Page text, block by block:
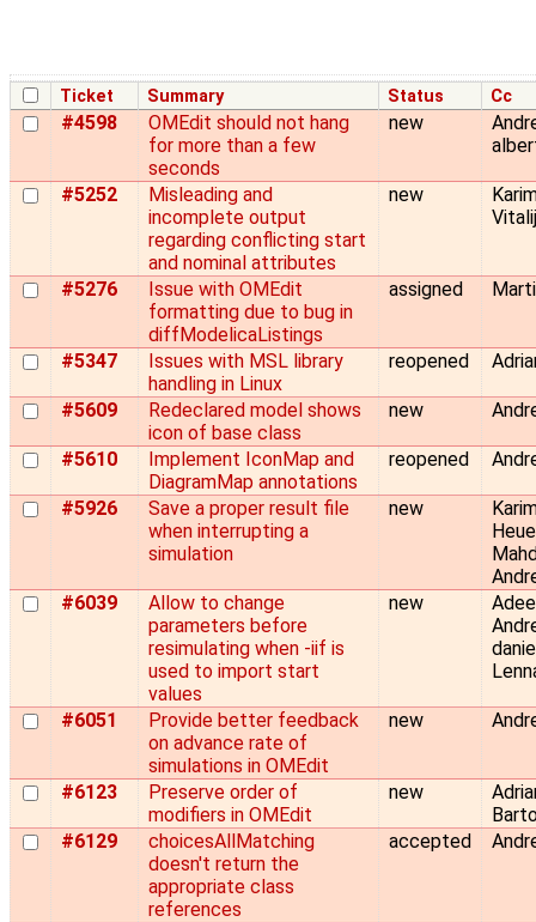
Ticket Summary Status Cc
#4598
OMEdit should not hang
for more than a few
seconds
new
#5252
Misleading and
incomplete output
regarding conflicting start
and nominal attributes
new
#5276
Issue with OMEdit
formatting due to bug in
diffModelicaListings
assigned
#5347
Issues with MSL library
handling in Linux
reopened
#5609
Redeclared model shows
icon of base class
new
#5610
Implement IconMap and
DiagramMap annotations
reopened
#5926
Save a proper result file
when interrupting a
simulation
new
#6039
Allow to change
parameters before
resimulating when -iif is
used to import start
values
new
#6051
Provide better feedback
on advance rate of
simulations in OMEdit
new
#6123
Preserve order of
modifiers in OMEdit
new
#6129
choicesAllMatching
doesn't return the
appropriate class
references
accepted